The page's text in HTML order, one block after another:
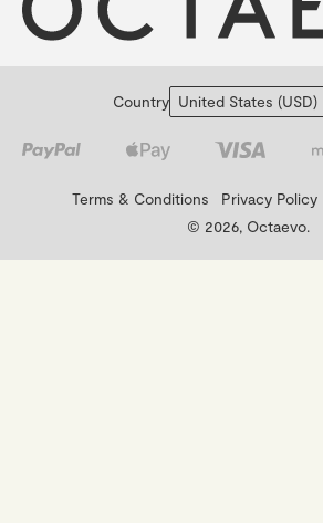
Country
Terms & Conditions Privacy Policy
© 2026, Octaevo.